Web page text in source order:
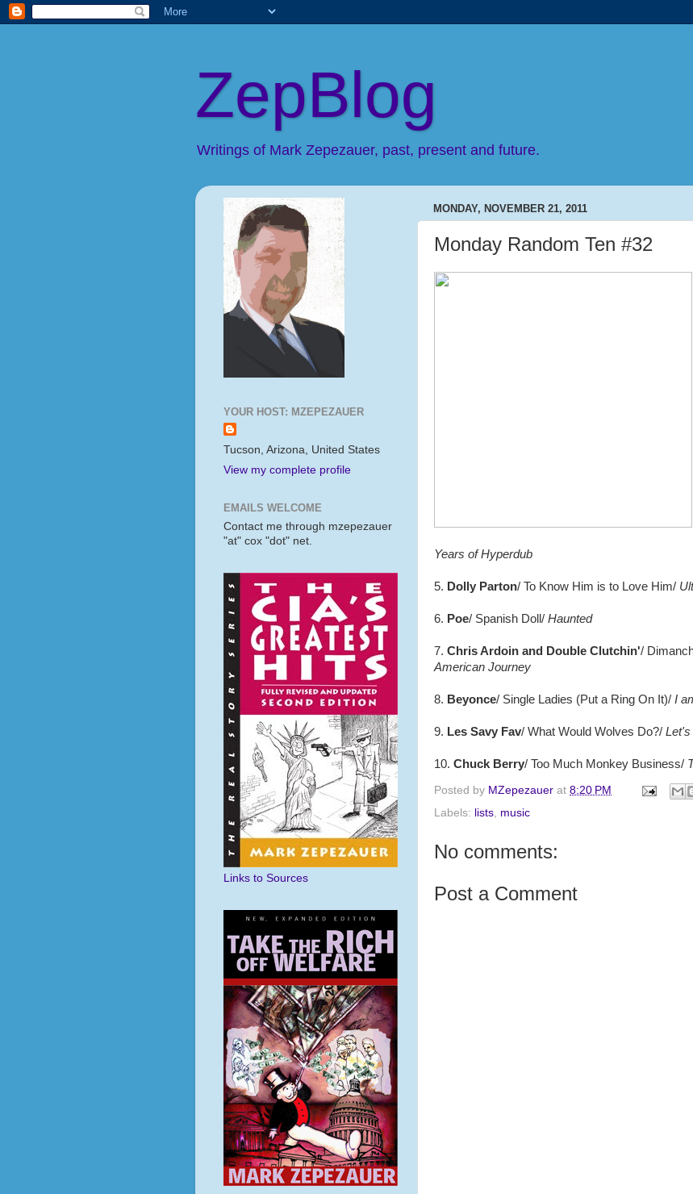
ZepBlog
Writings of Mark Zepezauer, past, present and future.
MONDAY, NOVEMBER 21, 2011
Monday Random Ten #32
Years of Hyperdub
5. Dolly Parton/ To Know Him is to Love Him/
6. Poe/ Spanish Doll/ Haunted
7. Chris Ardoin and Double Clutchin'/
American Journey
8. Beyonce/ Single Ladies (Put a Ring On It)/ I
9. Les Savy Fav/ What Would Wolves Do?/ Let's
10. Chuck Berry/ Too Much Monkey Business/
Posted by MZepezauer at 8:20 PM
Labels: lists music
No comments:
Post a Comment
YOUR HOST: MZEPEZAUER
Tucson, Arizona, United States
View my complete profile
EMAILS WELCOME
Contact me through mzepezauer
"at" cox "dot" net.
Links to Sources